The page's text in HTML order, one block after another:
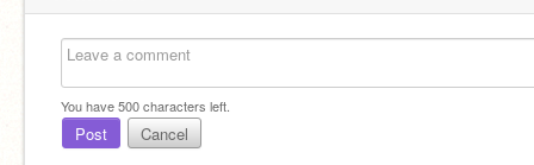
You have500characters left.
Post Cancel